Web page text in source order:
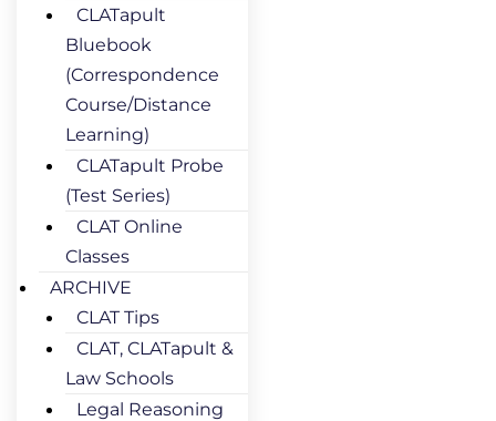
CLATapult
Bluebook
(Correspondence
Course/Distance
Learning)
CLATapult Probe
(Test Series)
CLAT Online
Classes
ARCHIVE
CLAT Tips
CLAT, CLATapult &
Law Schools
Legal Reasoning